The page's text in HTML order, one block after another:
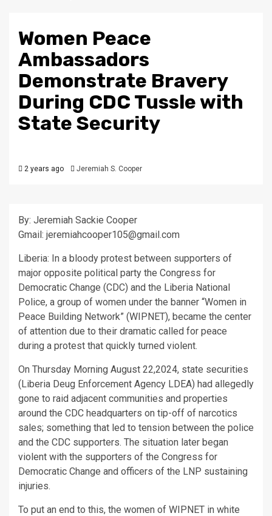
Women Peace
Ambassadors
Demonstrate Bravery
During CDC Tussle with
State Security
2 years ago Jeremiah S. Cooper
By: Jeremiah Sackie Cooper
Gmail: jeremiahcooper105@gmail.com
Liberia: In a bloody protest between supporters of
major opposite political party the Congress for
Democratic Change (CDC) and the Liberia National
Police, a group of women under the banner “Women in
Peace Building Network” (WIPNET), became the center
of attention due to their dramatic called for peace
during a protest that quickly turned violent.
On Thursday Morning August 22,2024, state securities
(Liberia Deug Enforcement Agency LDEA) had allegedly
gone to raid adjacent communities and properties
around the CDC headquarters on tip-off of narcotics
sales; something that led to tension between the police
and the CDC supporters. The situation later began
violent with the supporters of the Congress for
Democratic Change and officers of the LNP sustaining
injuries.
To put an end to this, the women of WIPNET in white